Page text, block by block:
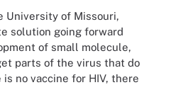
University of Missouri,
solution going forward
of small molecule,
parts of the virus that do
no vaccine for HIV, there